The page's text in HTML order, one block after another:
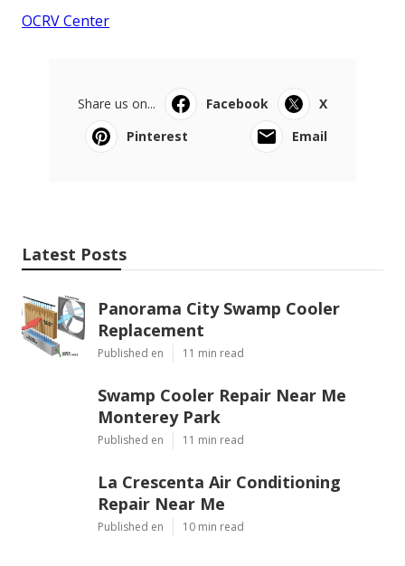
OCRV Center
Share us on... Facebook
X
Pinterest
Email
Latest Posts
Panorama City Swamp Cooler
Replacement
Published en 11 min read
Swamp Cooler Repair Near Me
Monterey Park
Published en 11 min read
La Crescenta Air Conditioning
Repair Near Me
Published en 10 min read